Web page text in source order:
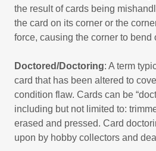
the result of cards being
the card on its corner or the
force, causing the corner to bend
Doctored/Doctoring: A term
card that has been altered to
condition flaw. Cards can be
including but not limited to:
erased and pressed. Card
upon by hobby collectors and